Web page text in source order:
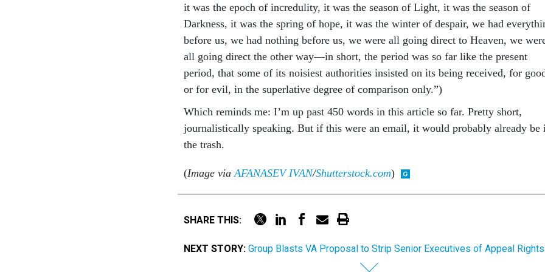
it was the epoch of incredulity, it was the season of Light, it was the season of
Darkness, it was the spring of hope, it was the winter of despair, we had
before us, we had nothing before us, we were all going direct to Heaven, we
all going direct the other way—in short, the period was so far like the present
period, that some of its noisiest authorities insisted on its being received, for
or for evil, in the superlative degree of comparison only.”)
Which reminds me: I’m up past 450 words in this article so far. Pretty short,
journalistically speaking. But if this were an email, it would probably already be
the trash.
(Image viaAFANASEV IVAN/Shutterstock.com)
SHARE THIS:
NEXT STORY: Group Blasts VA Proposal to Strip Senior Executives of Appeal Rights